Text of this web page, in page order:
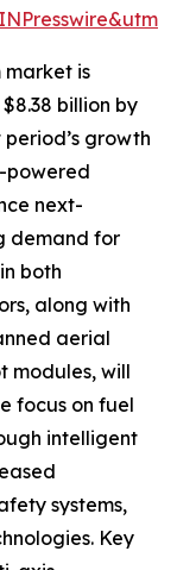
market is
billion by
period’s growth
powered
next-
demand for
both
along with
aerial
modules, will
focus on fuel
intelligent
systems,
Key